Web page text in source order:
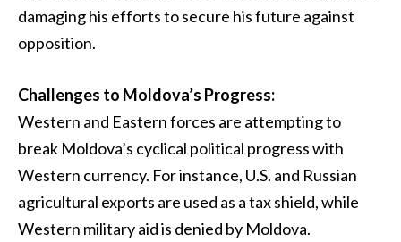
damaging his efforts to secure his future against
opposition.
Challenges to Moldova’s Progress:
Western and Eastern forces are attempting to
break Moldova’s cyclical political progress with
Western currency. For instance, U.S. and Russian
agricultural exports are used as a tax shield, while
Western military aid is denied by Moldova.